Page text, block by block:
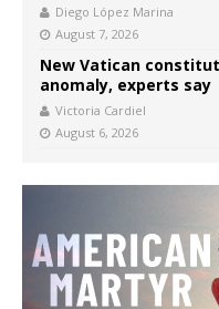
Diego López Marina
August 7, 2026
New Vatican
anomaly, experts say
Victoria Cardiel
August 6, 2026